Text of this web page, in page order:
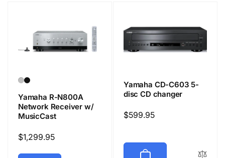
Yamaha R-N800A
Network Receiver w/
MusicCast
Regular
$1,299.95
Yamaha CD-C603 5-
disc CD changer
Regular
$599.95